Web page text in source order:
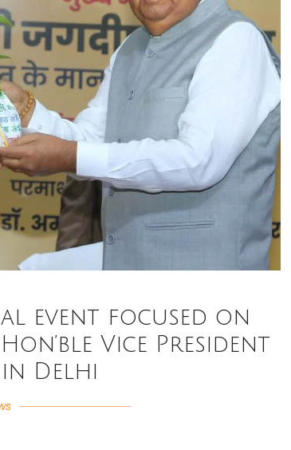
event focused on
Vice President
Delhi